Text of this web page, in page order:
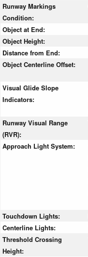
Runway Markings
Condition:
Object at End:
Object Height:
Distance from End:
Object Centerline Offset:
Visual Glide Slope
Indicators:
Runway Visual Range
(RVR):
Approach Light System:
Touchdown Lights:
Centerline Lights:
Threshold Crossing
Height: